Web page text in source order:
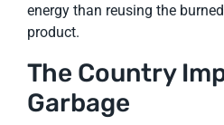
energy than reusing the
product.
The Country
Garbage